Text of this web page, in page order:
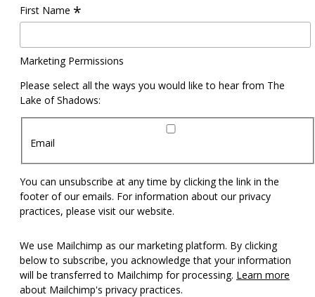
First Name *
Marketing Permissions
Please select all the ways you would like to hear from The
Lake of Shadows:
Email
You can unsubscribe at any time by clicking the link in the
footer of our emails. For information about our privacy
practices, please visit our website.
We use Mailchimp as our marketing platform. By clicking
below to subscribe, you acknowledge that your information
will be transferred to Mailchimp for processing. Learn more
about Mailchimp's privacy practices.